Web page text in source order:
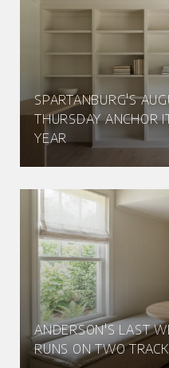
SPARTANBURG'S
THURSDAY ANCHOR
YEAR
ANDERSON'S LAST
RUNS ON TWO